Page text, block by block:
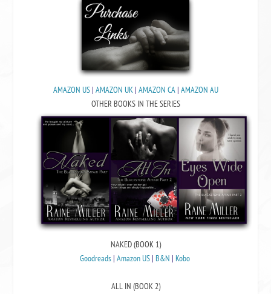
AMAZON US| AMAZON UK| AMAZON CA| AMAZON AU
OTHER BOOKS IN THE SERIES
NAKED (BOOK 1)
Goodreads| Amazon US| B&N | Kobo
ALL IN (BOOK 2)